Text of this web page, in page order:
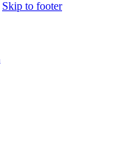
Skip to footer